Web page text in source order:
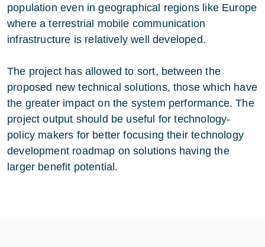
population even in geographical regions like Europe
where a terrestrial mobile communication
infrastructure is relatively well developed.
The project has allowed to sort, between the
proposed new technical solutions, those which have
the greater impact on the system performance. The
project output should be useful for technology-
policy makers for better focusing their technology
development roadmap on solutions having the
larger benefit potential.